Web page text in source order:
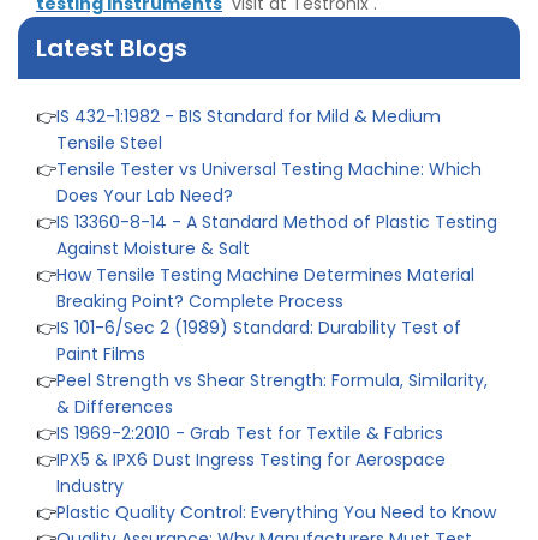
Latest Blogs
List
👉IS 432-1:1982 - BIS Standard for Mild & Medium
Tensile Steel
Tensile Tester vs Universal Testing Machine: Which
Does Your Lab Need?
IS 13360-8-14 - A Standard Method of Plastic Testing
Against Moisture & Salt
How Tensile Testing Machine Determines Material
Breaking Point? Complete Process
IS 101-6/Sec 2 (1989) Standard: Durability Test of
Paint Films
Peel Strength vs Shear Strength: Formula, Similarity,
& Differences
IS 1969-2:2010 - Grab Test for Textile & Fabrics
👉 IPX5 & IPX6 Dust Ingress Testing for Aerospace
Industry
👉 Plastic Quality Control: Everything You Need to Know
👉 Quality Assurance: Why Manufacturers Must Test
Products
👉 IS 1828-1:2005 - Procedure for Compression Testing